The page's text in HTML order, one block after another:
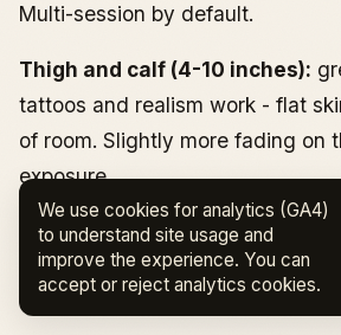
We use cookies for analytics (GA4)
to understand site usage and
improve the experience. You can
accept or reject analytics cookies.
Multi-session by default.
Thigh and calf (4-10 inches):
tattoos and realism work - flat
of room. Slightly more fading on
exposure.
Hand and fingers (1-3 inches):
highest touch-up rate, highest
Covered above.